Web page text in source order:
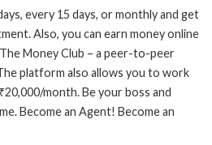
every 15 days, or monthly and get
Also, you can earn money online
Money Club – a peer-to-peer
platform also allows you to work
month. Be your boss and
Become an Agent! Become an